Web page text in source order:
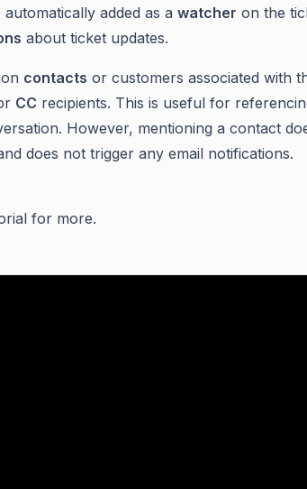
added as a watcher on the
about ticket updates.
contacts or customers associated with
CC recipients. This is useful for
However, mentioning a contact
does not trigger any email notifications.
for more.